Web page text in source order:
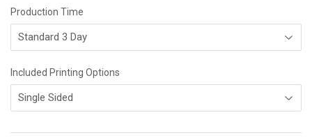
Production Time
Included Printing Options